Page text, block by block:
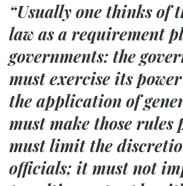
“Usually one thinks of
law as a requirement
governments: the
must exercise its
the application of
must make those
must limit the
officials; it must not